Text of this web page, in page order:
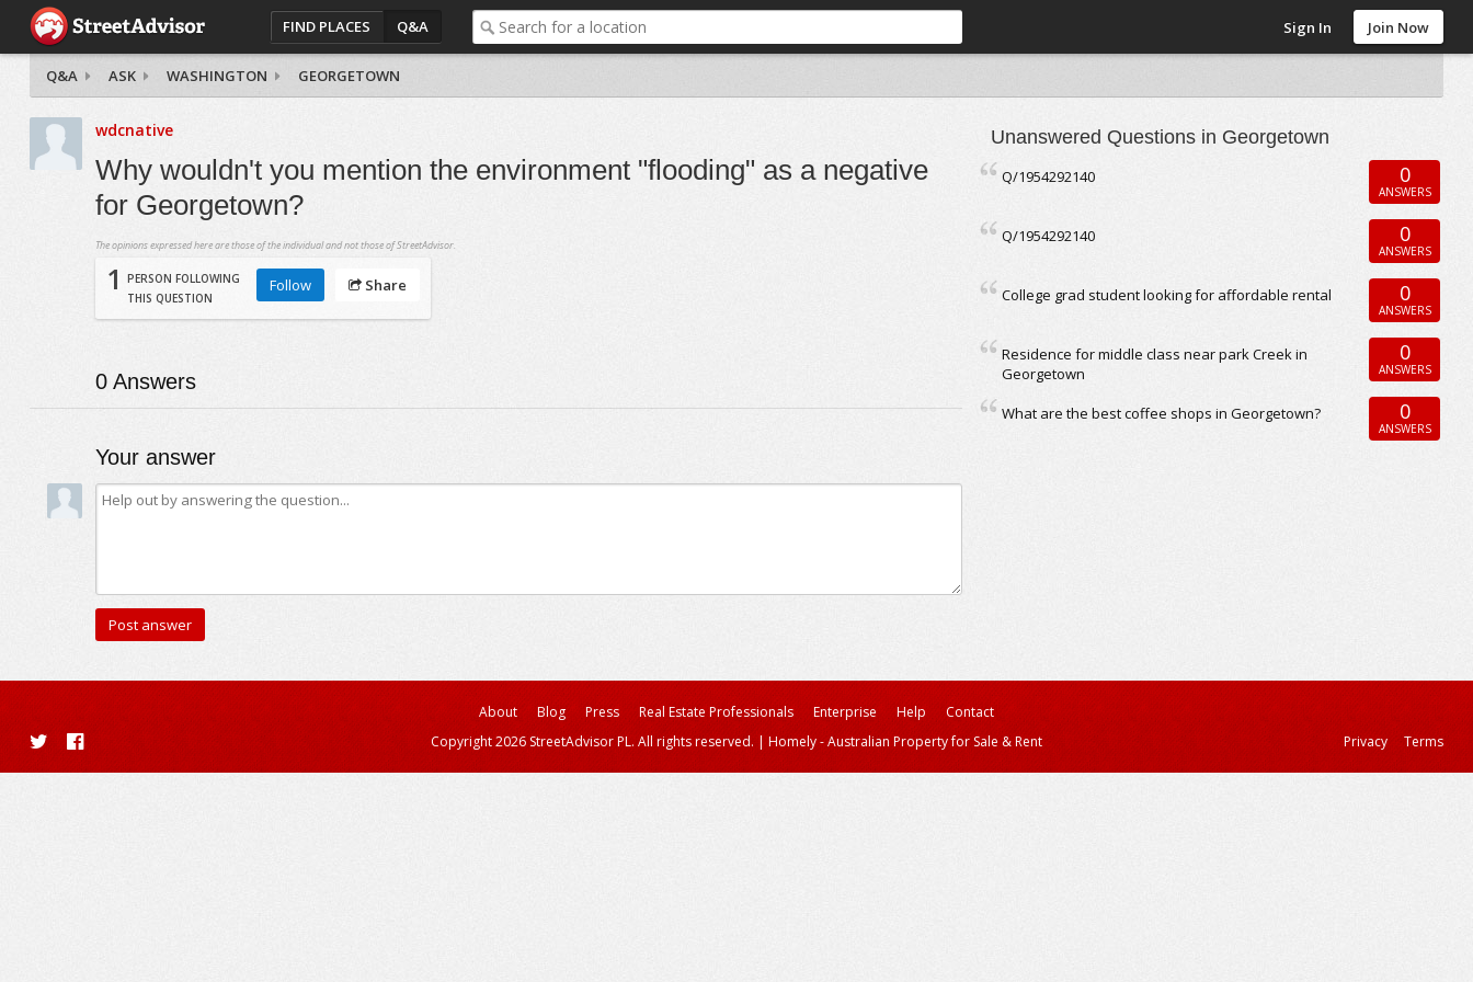
FIND PLACES Q&A Sign In Join Now
Q&A ASK WASHINGTON GEORGETOWN
wdcnative
Why wouldn't you mention the environment "flooding" as a negative
for Georgetown?
The opinions expressed here are those of the individual and not those of StreetAdvisor.
1
PERSON FOLLOWING
THIS QUESTION
Follow Share
0Answers
Your answer
Unanswered Questions in Georgetown
Q/1954292140 0
ANSWERS
Q/1954292140 0
ANSWERS
College grad student looking for affordable rental 0
ANSWERS
Residence for middle class near park Creek in
Georgetown
0
ANSWERS
What are the best coffee shops in Georgetown? 0
ANSWERS
About Blog Press Real Estate Professionals Enterprise Help
Contact
Copyright 2026 StreetAdvisor PL. All rights reserved. | Homely - Australian Property for Sale & Rent Privacy Terms